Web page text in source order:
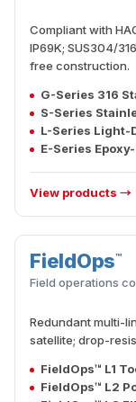
Compliant with
IP69K; SUS304/
free construction.
G-Series 316
S-Series
L-Series Light-
E-Series
View products →
FIELD
FieldOps™
Field operations
Redundant multi-
satellite; drop-
FieldOps™ L1
FieldOps™ L2